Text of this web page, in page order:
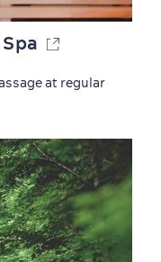
at regular